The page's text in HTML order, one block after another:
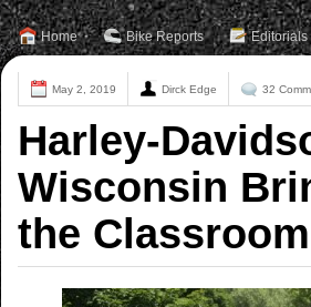
Home Bike Reports Editorials
May 2, 2019 Dirck Edge 32
Harley-
Wisconsin
the Classroom